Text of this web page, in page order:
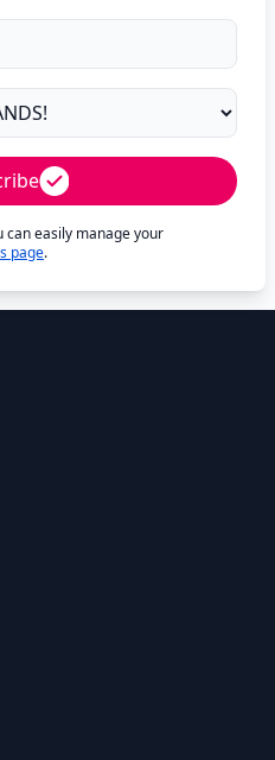
can easily manage your
page.